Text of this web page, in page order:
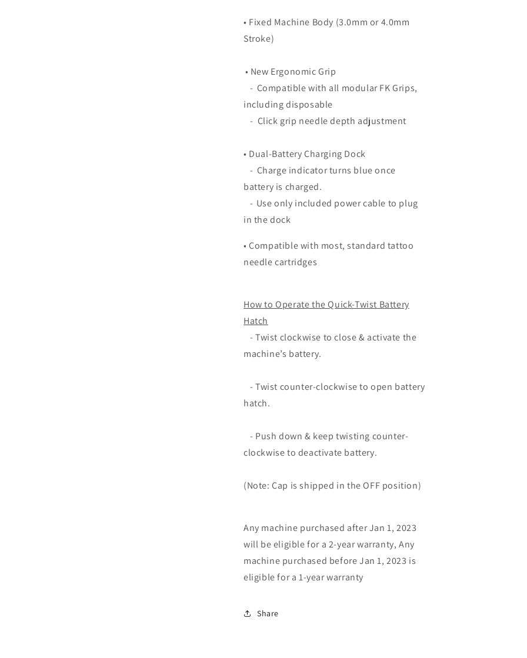
• Fixed Machine Body (3.0mm or4.0mm
Stroke)
• New Ergonomic Grip
- Compatible with all modular FK Grips,
including disposable
- Click grip needle depth adjustment
• Dual-Battery Charging Dock
- Charge indicator turns blue once
battery is charged.
- Use only included power cable to plug
in the dock
• Compatible with most, standard tattoo
needle cartridges
How to Operate the Quick-Twist Battery
Hatch
- Twist clockwise to close & activate the
machine’s battery.
- Twist counter-clockwise to open battery
hatch.
- Push down & keep twisting counter-
clockwise to deactivate battery.
(Note: Cap is shipped in the OFF position)
Any machine purchased after Jan 1, 2023
will be eligible for a 2-year warranty, Any
machine purchased before Jan 1, 2023 is
eligible for a 1-year warranty
Share